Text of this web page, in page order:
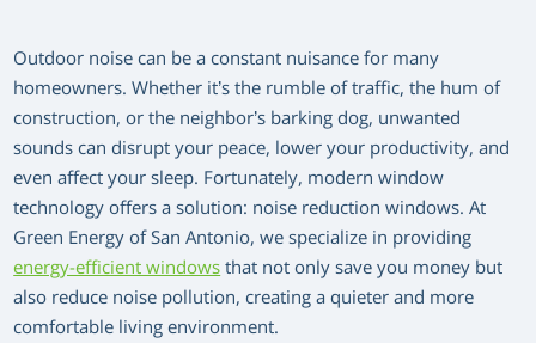
Outdoor noise can be a constant nuisance for many
homeowners. Whether it’s the rumble of traffic, the hum of
construction, or the neighbor’s barking dog, unwanted
sounds can disrupt your peace, lower your productivity, and
even affect your sleep. Fortunately, modern window
technology offers a solution: noise reduction windows. At
Green Energy of San Antonio, we specialize in providing
energy-efficient windowsthat not only save you money but
also reduce noise pollution, creating a quieter and more
comfortable living environment.